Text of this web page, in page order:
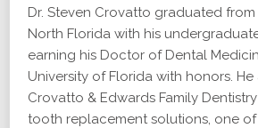
Dr. Steven Crovatto graduated
North Florida with his
earning his Doctor of Dental
University of Florida with honors.
Crovatto & Edwards Family
tooth replacement solutions, one of